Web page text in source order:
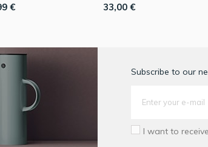
€ 33,00 €
Subscribe to our
I want to